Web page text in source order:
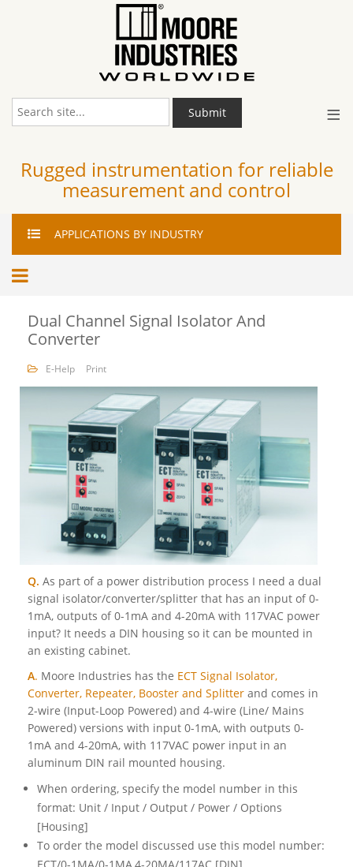
≡
Submit
Rugged instrumentation for reliable
measurement and control
APPLICATIONS BY INDUSTRY
Dual Channel Signal Isolator And
Converter
E-Help Print
Q. As part of a power distribution process I need a dual
signal isolator/converter/splitter that has an input of 0-
1mA, outputs of 0-1mA and 4-20mA with 117VAC power
input? It needs a DIN housing so it can be mounted in
an existing cabinet.
A. Moore Industries has the ECT Signal Isolator,
Converter, Repeater, Booster and Splitter and comes in
2-wire (Input-Loop Powered) and 4-wire (Line/ Mains
Powered) versions with input 0-1mA, with outputs 0-
1mA and 4-20mA, with 117VAC power input in an
aluminum DIN rail mounted housing.
When ordering, specify the model number in this
format: Unit / Input / Output / Power / Options
[Housing]
To order the model discussed use this model number: